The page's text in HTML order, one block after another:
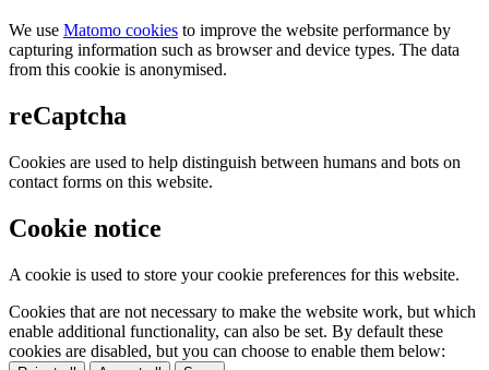
We use Matomo cookies to improve the website performance by
capturing information such as browser and device types. The data
from this cookie is anonymised.
reCaptcha
Cookies are used to help distinguish between humans and bots on
contact forms on this website.
Cookie notice
A cookie is used to store your cookie preferences for this website.
Cookies that are not necessary to make the website work, but which
enable additional functionality, can also be set. By default these
cookies are disabled, but you can choose to enable them below: